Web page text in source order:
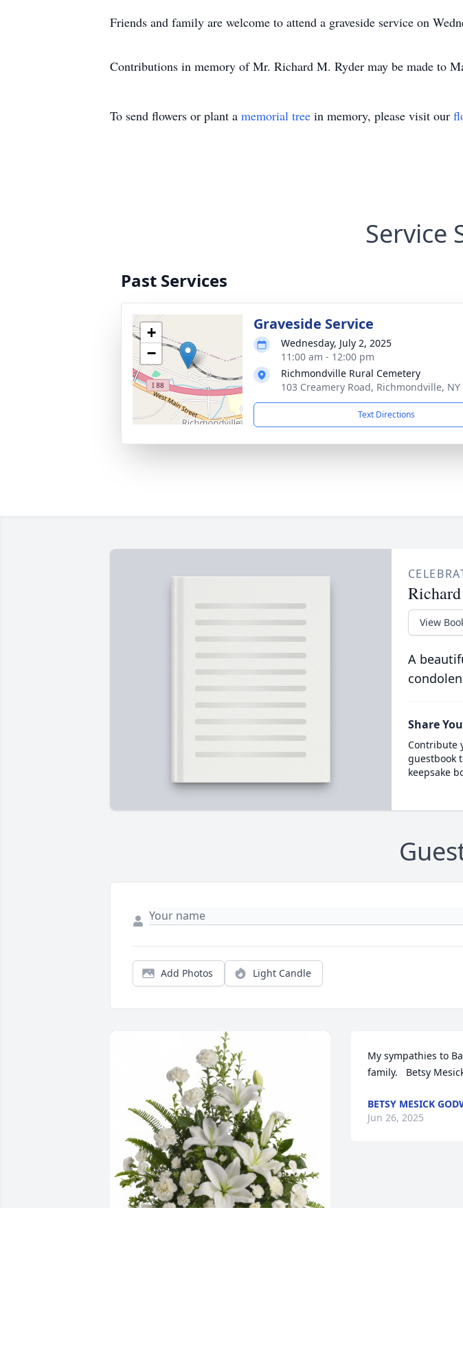
Friends and family are welcome to attend a graveside service on
Contributions in memory of Mr. Richard M. Ryder may be made to
To send flowers or plant a memorial tree in memory, please visit our
Service
Past Services
+
−
Graveside Service
Wednesday, July 2, 2025
11:00 am - 12:00 pm
Richmondville Rural Cemetery
103 Creamery Road, Richmondville, NY
Text Directions
View
A
Share
Contribute
guestbook
keepsake
Add Photos Light Candle
My sympathies to
family.   Betsy
BETSY MESICK
Jun 26, 2025